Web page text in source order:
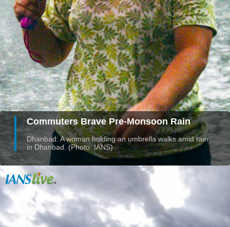
Commuters Brave Pre-Monsoon Rain
Dhanbad: A woman holding an umbrella walks amid rain
in Dhanbad. (Photo: IANS)